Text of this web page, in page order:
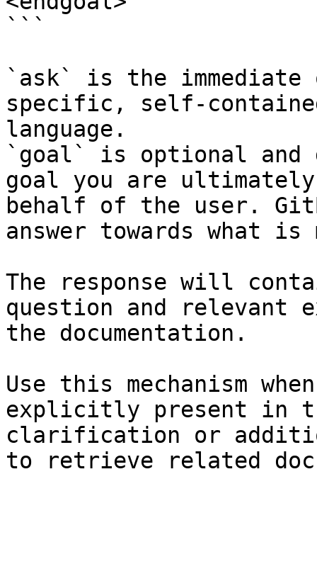
```
`ask` is the
specific, self-
language.
`goal` is optional and
goal you are
behalf of the user.
answer towards what
The response will
question and relevant
the documentation.
Use this mechanism
explicitly present in
clarification or